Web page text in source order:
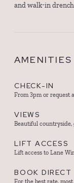
and walk-in
AMENITIES
CHECK-IN
From 3pm or request
VIEWS
Beautiful
LIFT ACCESS
Lift access to Lane
BOOK DIRECT
For the best rate,